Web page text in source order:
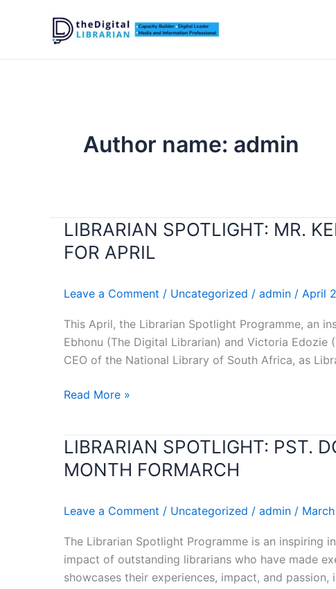
Author name: admin
LIBRARIAN SPOTLIGHT: MR.
FOR APRIL
Leave a Comment / Uncategorized / admin / April
This April, the Librarian Spotlight Programme, an
Ebhonu (The Digital Librarian) and Victoria
CEO of the National Library of South Africa, as
LIBRARIAN
SPOTLIGHT:
MR.
MADUMO
RECOGNIZED
AS
LIBRARIAN
THE
APRIL
Read More »
LIBRARIAN SPOTLIGHT: PST.
MONTH FORMARCH
Leave a Comment / Uncategorized / admin /
The Librarian Spotlight Programme is an inspiring
impact of outstanding librarians who have made
showcases their experiences, impact, and
LIBRARIAN
SPOTLIGHT:
PST.
OMOKARO
LIBRARIAN